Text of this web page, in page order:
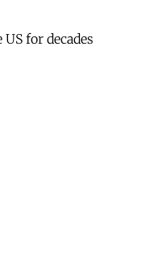
for decades